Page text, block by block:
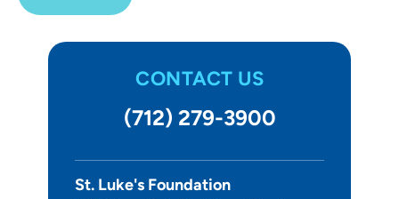
CONTACT US
(712) 279-3900
St. Luke's Foundation